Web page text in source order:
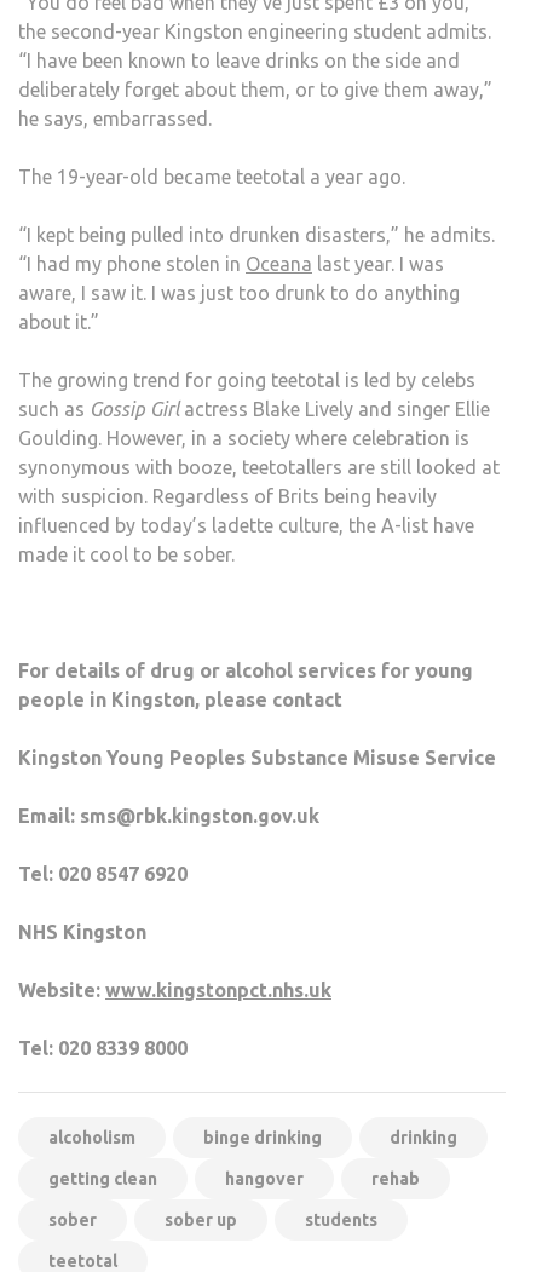
the second-year Kingston engineering student admits.
“I have been known to leave drinks on the side and
deliberately forget about them, or to give them away,”
he says, embarrassed.
The 19-year-old became teetotal a year ago.
“I kept being pulled into drunken disasters,” he admits.
“I had my phone stolen in Oceana last year. I was
aware, I saw it. I was just too drunk to do anything
about it.”
The growing trend for going teetotal is led by celebs
such as Gossip Girlactress Blake Lively and singer Ellie
Goulding. However, in a society where celebration is
synonymous with booze, teetotallers are still looked at
with suspicion. Regardless of Brits being heavily
influenced by today’s ladette culture, the A-list have
made it cool to be sober.
For details of drug or alcohol services for young
people in Kingston, please contact
Kingston Young Peoples Substance Misuse Service
Email: sms@rbk.kingston.gov.uk
Tel: 020 8547 6920
NHS Kingston
Website: www.kingstonpct.nhs.uk
Tel: 020 8339 8000
alcoholism binge drinking drinking
getting clean hangover rehab
sober sober up students
teetotal